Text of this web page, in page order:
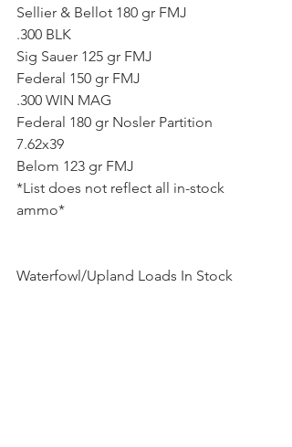
Sellier & Bellot 180 gr FMJ
.300 BLK
Sig Sauer 125 gr FMJ
Federal 150 gr FMJ
.300 WIN MAG
Federal 180 gr Nosler Partition
7.62x39
Belom 123 gr FMJ
*List does not reflect all in-stock
ammo*
Waterfowl/Upland Loads In Stock